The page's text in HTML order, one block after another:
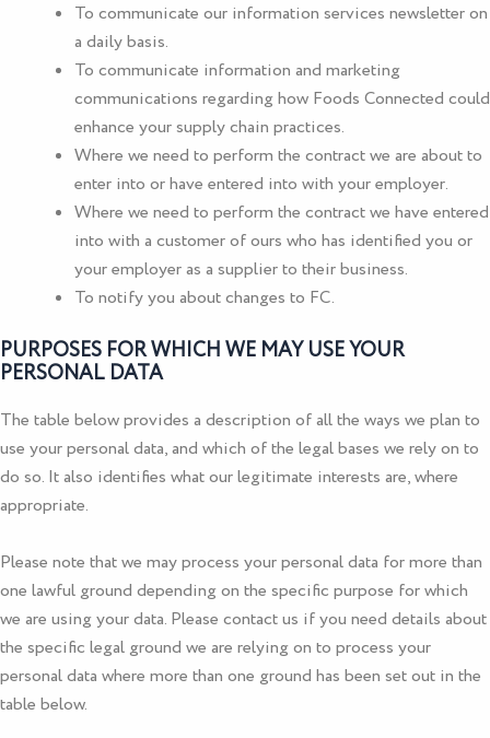
To communicate our information services newsletter on
a daily basis.
To communicate information and marketing
communications regarding how Foods Connected could
enhance your supply chain practices.
Where we need to perform the contract we are about to
enter into or have entered into with your employer.
Where we need to perform the contract we have entered
into with a customer of ours who has identified you or
your employer as a supplier to their business.
To notify you about changes to FC.
PURPOSES FOR WHICH WE MAY USE YOUR
PERSONAL DATA
The table below provides a description of all the ways we plan to
use your personal data, and which of the legal bases we rely on to
do so. It also identifies what our legitimate interests are, where
appropriate.
Please note that we may process your personal data for more than
one lawful ground depending on the specific purpose for which
we are using your data. Please contact us if you need details about
the specific legal ground we are relying on to process your
personal data where more than one ground has been set out in the
table below.